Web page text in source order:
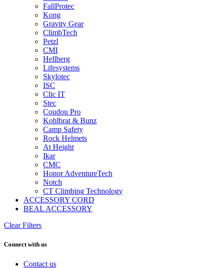
FallProtec
Kong
Gravity Gear
ClimbTech
Petzl
CMI
Hellberg
Lifesystems
Skylotec
ISC
Clic IT
Stec
Coudou Pro
Kohlbrat & Bunz
Camp Safety
Rock Helmets
At Height
Ikar
CMC
Honor AdventureTech
Notch
CT Climbing Technology
ACCESSORY CORD
BEAL ACCESSORY
Clear Filters
Connect with us
Contact us